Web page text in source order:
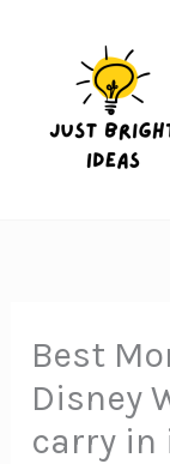
Best
Disney
carry in